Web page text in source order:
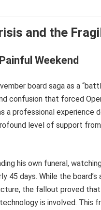
and the
Weekend
board saga as a
confusion that forced
a professional experience
level of support
his own funeral,
45 days. While the
the fallout proved
is involved. This